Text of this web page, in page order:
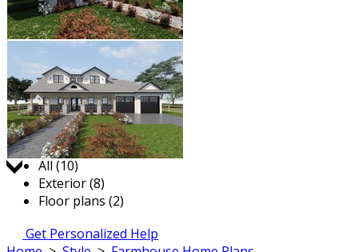
Jump to:
All (10)
Exterior (8)
Floor plans (2)
Get Personalized Help